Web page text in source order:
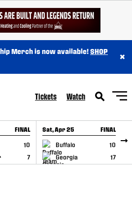
Merch is now available!SHOP
×
Tickets Watch
FINAL
10
7
Sat, Apr 25 FINAL
Buffalo
10
Georgia
17
GAME RECAP